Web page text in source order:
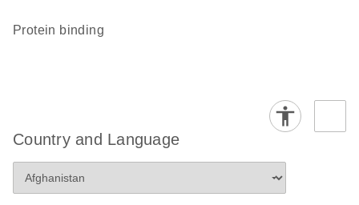
protein binding
Country and Language